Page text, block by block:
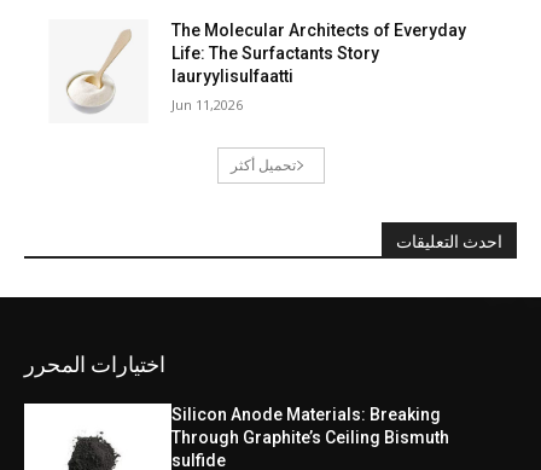
The Molecular Architects of Everyday
Life: The Surfactants Story
lauryylisulfaatti
Jun 11,2026
تحميل أكثر
احدث التعليقات
اختيارات المحرر
Silicon Anode Materials: Breaking
Through Graphite’s Ceiling Bismuth
sulfide